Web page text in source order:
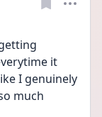
it
I genuinely
much